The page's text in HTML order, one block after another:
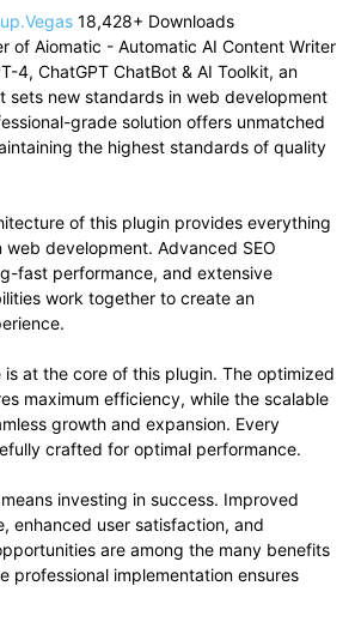
18,428+ Downloads
of Aiomatic - Automatic AI Content Writer
4, ChatGPT ChatBot & AI Toolkit, an
sets new standards in web development
grade solution offers unmatched
the highest standards of quality
of this plugin provides everything
development. Advanced SEO
fast performance, and extensive
work together to create an
is at the core of this plugin. The optimized
maximum efficiency, while the scalable
growth and expansion. Every
crafted for optimal performance.
investing in success. Improved
enhanced user satisfaction, and
are among the many benefits
professional implementation ensures